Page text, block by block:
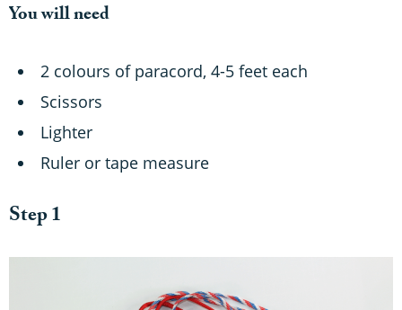
You will need
2 colours of paracord, 4-5 feet each
Scissors
Lighter
Ruler or tape measure
Step 1